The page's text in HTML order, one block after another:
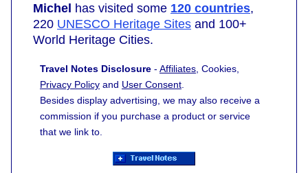
Michel has visited some 120 countries,
220 UNESCO Heritage Sites and 100+
World Heritage Cities.
Travel Notes Disclosure - Affiliates , Cookies,
Privacy Policy and User Consent
Besides display advertising, we may also receive a
commission if you purchase a product or service
that we link to.